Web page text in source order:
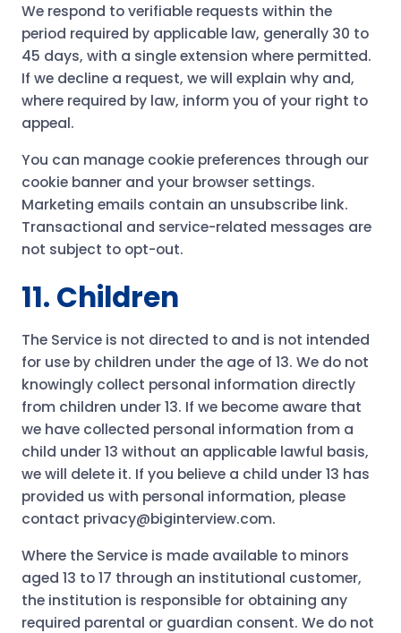
We respond to verifiable requests within the
period required by applicable law, generally 30 to
45 days, with a single extension where permitted.
If we decline a request, we will explain why and,
where required by law, inform you of your right to
appeal.
You can manage cookie preferences through our
cookie banner and your browser settings.
Marketing emails contain an unsubscribe link.
Transactional and service-related messages are
not subject to opt-out.
11. Children
The Service is not directed to and is not intended
for use by children under the age of 13. We do not
knowingly collect personal information directly
from children under 13. If we become aware that
we have collected personal information from a
child under 13 without an applicable lawful basis,
we will delete it. If you believe a child under 13 has
provided us with personal information, please
contact privacy@biginterview.com.
Where the Service is made available to minors
aged 13 to 17 through an institutional customer,
the institution is responsible for obtaining any
required parental or guardian consent. We do not